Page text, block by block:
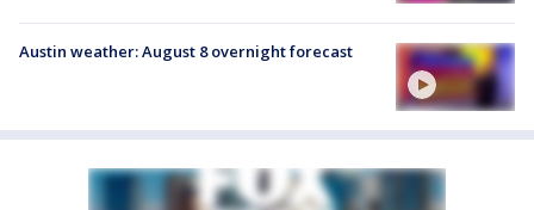
Austin weather: August 8 overnight forecast